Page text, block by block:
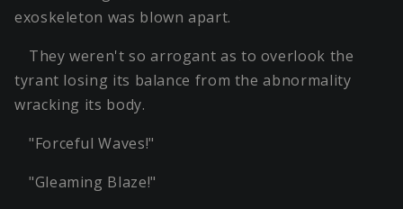
exoskeleton was blown apart.
They weren't so arrogant as to overlook the
tyrant losing its balance from the abnormality
wracking its body.
"Forceful Waves!"
"Gleaming Blaze!"